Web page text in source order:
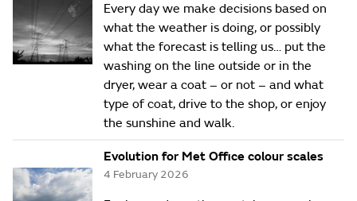
Every day we make decisions based on
what the weather is doing, or possibly
what the forecast is telling us… put the
washing on the line outside or in the
dryer, wear a coat – or not – and what
type of coat, drive to the shop, or enjoy
the sunshine and walk.
Evolution for Met Office colour scales
4 February 2026